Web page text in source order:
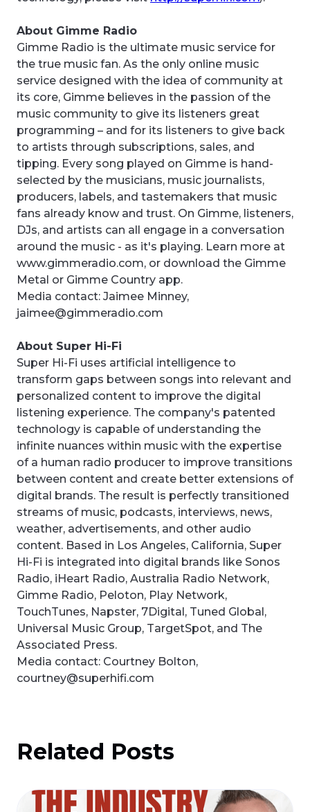
About Gimme Radio
Gimme Radio is the ultimate music service for
the true music fan. As the only online music
service designed with the idea of community at
its core, Gimme believes in the passion of the
music community to give its listeners great
programming – and for its listeners to give back
to artists through subscriptions, sales, and
tipping. Every song played on Gimme is hand-
selected by the musicians, music journalists,
producers, labels, and tastemakers that music
fans already know and trust. On Gimme, listeners,
DJs, and artists can all engage in a conversation
around the music - as it's playing. Learn more at
www.gimmeradio.com, or download the Gimme
Metal or Gimme Country app.
Media contact: Jaimee Minney,
jaimee@gimmeradio.com
About Super Hi-Fi
Super Hi-Fi uses artificial intelligence to
transform gaps between songs into relevant and
personalized content to improve the digital
listening experience. The company's patented
technology is capable of understanding the
infinite nuances within music with the expertise
of a human radio producer to improve transitions
between content and create better extensions of
digital brands. The result is perfectly transitioned
streams of music, podcasts, interviews, news,
weather, advertisements, and other audio
content. Based in Los Angeles, California, Super
Hi-Fi is integrated into digital brands like Sonos
Radio, iHeart Radio, Australia Radio Network,
Gimme Radio, Peloton, Play Network,
TouchTunes, Napster, 7Digital, Tuned Global,
Universal Music Group, TargetSpot, and The
Associated Press.
Media contact: Courtney Bolton,
courtney@superhifi.com
Related Posts